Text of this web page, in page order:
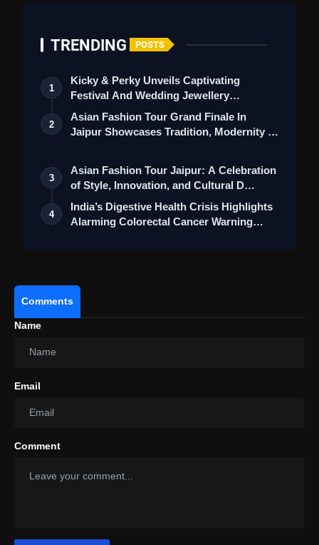
TRENDING POSTS
1
Kicky & Perky Unveils Captivating
Festival And Wedding Jewellery
Collection
2
Asian Fashion Tour Grand Finale In
Jaipur Showcases Tradition, Modernity &
3
Asian Fashion Tour Jaipur: A Celebration
of Style, Innovation, and Cultural D…
4
India’s Digestive Health Crisis Highlights
Alarming Colorectal Cancer Warning…
Comments
Name
Email
Comment